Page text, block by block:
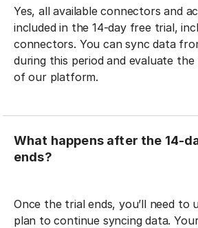
Yes, all available connectors and
included in the 14-day free trial,
connectors. You can sync data
during this period and evaluate
of our platform.
What happens after the 14-
ends?
Once the trial ends, you’ll need to
plan to continue syncing data.